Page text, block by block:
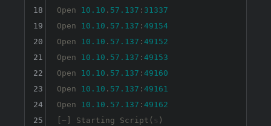
Open 10.10 . 57.137 : 31337
Open 10.10 . 57.137 : 49154
Open 10.10 . 57.137 : 49152
Open 10.10 . 57.137 : 49153
Open 10.10 . 57.137 : 49160
Open 10.10 . 57.137 : 49161
Open 10.10 . 57.137 : 49162
[~] Starting Script(
)
18
19
20
21
22
23
24
25